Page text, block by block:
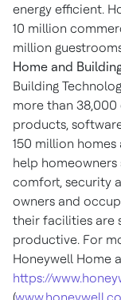
energy efficient.
10 million
million
Home and
Building
more than 38,000
products,
150 million
help
comfort, security
owners and
their facilities are
productive. For
Honeywell Home
https://